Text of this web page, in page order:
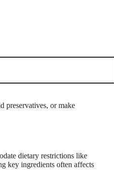
preservatives, or make
dietary restrictions like
key ingredients often affects